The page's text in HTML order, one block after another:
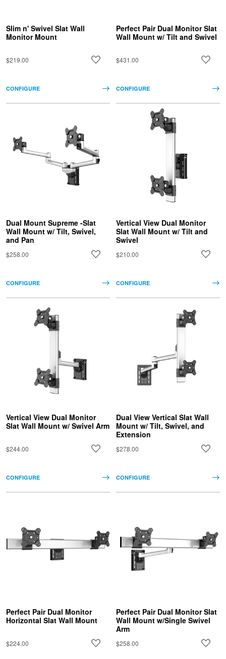
Slim n' Swivel Slat Wall
Monitor Mount
$219.00
CONFIGURE
Perfect Pair Dual Monitor Slat
Wall Mount w/ Tilt and Swivel
$431.00
CONFIGURE
Dual Mount Supreme -Slat
Wall Mount w/ Tilt, Swivel,
and Pan
$258.00
CONFIGURE
Vertical View Dual Monitor
Slat Wall Mount w/ Tilt and
Swivel
$210.00
CONFIGURE
Vertical View Dual Monitor
Slat Wall Mount w/ Swivel Arm
$244.00
CONFIGURE
Dual View Vertical Slat Wall
Mount w/ Tilt, Swivel, and
Extension
$278.00
CONFIGURE
Perfect Pair Dual Monitor
Horizontal Slat Wall Mount
$224.00
Perfect Pair Dual Monitor Slat
Wall Mount w/Single Swivel
Arm
$258.00